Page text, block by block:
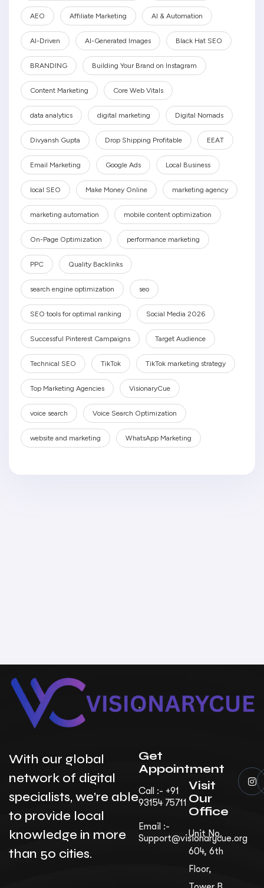
AEO Affiliate Marketing AI & Automation
AI-Driven AI-Generated Images Black Hat SEO
BRANDING Building Your Brand on Instagram
Content Marketing Core Web Vitals
data analytics digital marketing Digital Nomads
Divyansh Gupta Drop Shipping Profitable EEAT
Email Marketing Google Ads Local Business
local SEO Make Money Online marketing agency
marketing automation mobile content optimization
On-Page Optimization performance marketing
PPC Quality Backlinks
search engine optimization seo
SEO tools for optimal ranking Social Media 2026
Successful Pinterest Campaigns Target Audience
Technical SEO TikTok TikTok marketing strategy
Top Marketing Agencies VisionaryCue
voice search Voice Search Optimization
website and marketing WhatsApp Marketing
With our global
network of digital
specialists, we’re able
to provide local
knowledge in more
than 50 cities.
Get
Appointment
Call :- +91
93154 75711
Email :-
Support@visionarycue.org
Visit
Our
Office
Unit No.
604, 6th
Floor,